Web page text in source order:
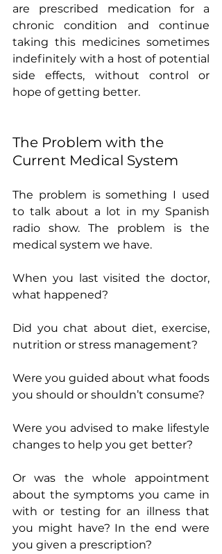
are prescribed medication for a
chronic condition and continue
taking this medicines sometimes
indefinitely with a host of potential
side effects, without control or
hope of getting better.
The Problem with the
Current Medical System
The problem is something I used
to talk about a lot in my Spanish
radio show. The problem is the
medical system we have.
When you last visited the doctor,
what happened?
Did you chat about diet, exercise,
nutrition or stress management?
Were you guided about what foods
you should or shouldn’t consume?
Were you advised to make lifestyle
changes to help you get better?
Or was the whole appointment
about the symptoms you came in
with or testing for an illness that
you might have? In the end were
you given a prescription?